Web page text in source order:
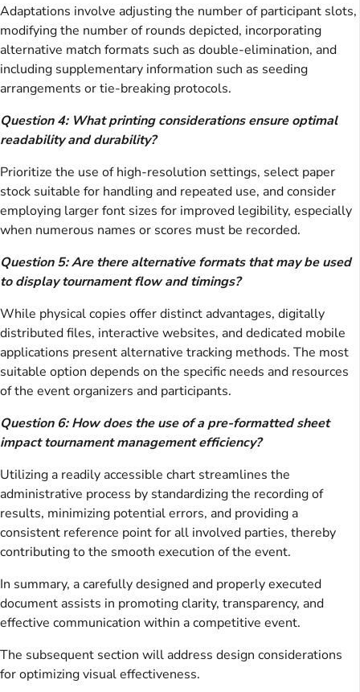
Adaptations involve adjusting the number of participant slots,
modifying the number of rounds depicted, incorporating
alternative match formats such as double-elimination, and
including supplementary information such as seeding
arrangements or tie-breaking protocols.
Question 4: What printing considerations ensure optimal
readability and durability?
Prioritize the use of high-resolution settings, select paper
stock suitable for handling and repeated use, and consider
employing larger font sizes for improved legibility, especially
when numerous names or scores must be recorded.
Question 5: Are there alternative formats that may be used
to display tournament flow and timings?
While physical copies offer distinct advantages, digitally
distributed files, interactive websites, and dedicated mobile
applications present alternative tracking methods. The most
suitable option depends on the specific needs and resources
of the event organizers and participants.
Question 6: How does the use of a pre-formatted sheet
impact tournament management efficiency?
Utilizing a readily accessible chart streamlines the
administrative process by standardizing the recording of
results, minimizing potential errors, and providing a
consistent reference point for all involved parties, thereby
contributing to the smooth execution of the event.
In summary, a carefully designed and properly executed
document assists in promoting clarity, transparency, and
effective communication within a competitive event.
The subsequent section will address design considerations
for optimizing visual effectiveness.